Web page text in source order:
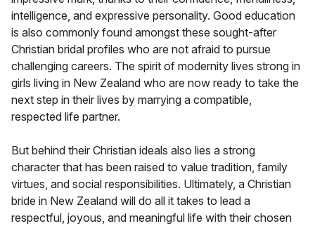
intelligence, and expressive personality. Good education
is also commonly found amongst these sought-after
Christian bridal profiles who are not afraid to pursue
challenging careers. The spirit of modernity lives strong in
girls living in New Zealand who are now ready to take the
next step in their lives by marrying a compatible,
respected life partner.
But behind their Christian ideals also lies a strong
character that has been raised to value tradition, family
virtues, and social responsibilities. Ultimately, a Christian
bride in New Zealand will do all it takes to lead a
respectful, joyous, and meaningful life with their chosen